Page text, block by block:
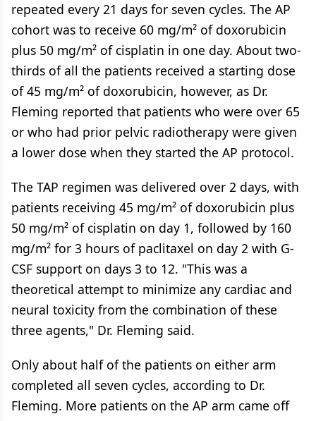
repeated every 21 days for seven cycles. The AP
cohort was to receive 60 mg/m² of doxorubicin
plus 50 mg/m² of cisplatin in one day. About two-
thirds of all the patients received a starting dose
of 45 mg/m² of doxorubicin, however, as Dr.
Fleming reported that patients who were over 65
or who had prior pelvic radiotherapy were given
a lower dose when they started the AP protocol.
The TAP regimen was delivered over 2 days, with
patients receiving 45 mg/m² of doxorubicin plus
50 mg/m² of cisplatin on day 1, followed by 160
mg/m² for 3 hours of paclitaxel on day 2 with G-
CSF support on days 3 to 12. "This was a
theoretical attempt to minimize any cardiac and
neural toxicity from the combination of these
three agents," Dr. Fleming said.
Only about half of the patients on either arm
completed all seven cycles, according to Dr.
Fleming. More patients on the AP arm came off